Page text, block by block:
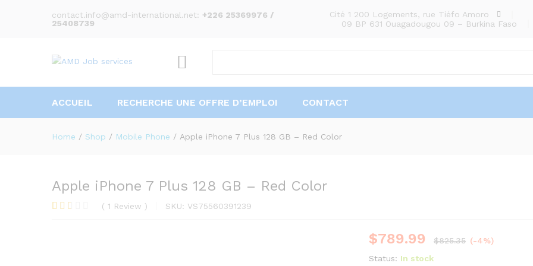
contact.info@amd-international.net: +226 25369976 /
25408739
Cité 1 200 Logements, rue Tiéfo Amoro
09 BP 631 Ouagadougou 09 – Burkina Faso
ACCUEIL RECHERCHE UNE OFFRE D’EMPLOI CONTACT
Home / Shop / Mobile Phone / Apple iPhone 7 Plus 128 GB – Red Color
Apple iPhone 7 Plus 128 GB – Red Color
( 1 Review ) SKU: VS75560391239
$789.99 $825.35 (-4%)
Status: In stock
Description Specification Reviews (1)